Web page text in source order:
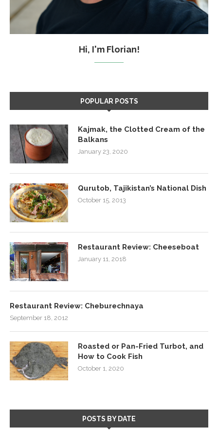
Hi, I'm Florian!
POPULAR POSTS
Kajmak, the Clotted Cream of the
Balkans
January 23, 2020
Qurutob, Tajikistan’s National Dish
October 15, 2013
Restaurant Review: Cheeseboat
January 11, 2018
Restaurant Review: Cheburechnaya
September 18, 2012
Roasted or Pan-Fried Turbot, and
How to Cook Fish
October 1, 2020
POSTS BY DATE